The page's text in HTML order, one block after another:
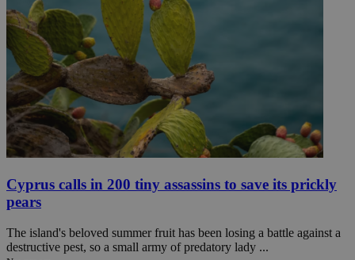
Cyprus calls in 200 tiny assassins to save its prickly
pears
The island's beloved summer fruit has been losing a battle against a
destructive pest, so a small army of predatory lady ...